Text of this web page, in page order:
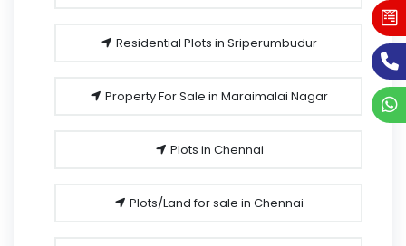
Residential Plots in Sriperumbudur
Property For Sale in Maraimalai Nagar
Plots in Chennai
Plots/Land for sale in Chennai